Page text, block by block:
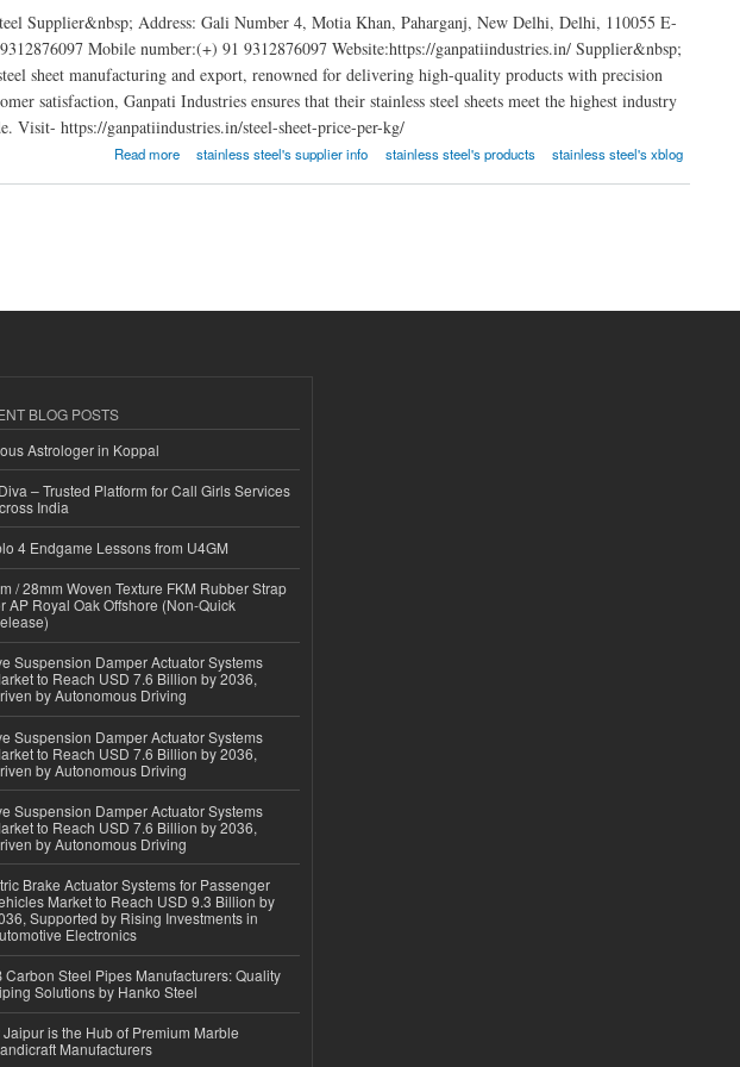
Supplier&nbsp; Address: Gali Number 4, Motia Khan, Paharganj, New Delhi, Delhi, 110055 E-
Mobile number:(+) 91 9312876097 Website:https://ganpatiindustries.in/ Supplier&nbsp;
sheet manufacturing and export, renowned for delivering high-quality products with precision
satisfaction, Ganpati Industries ensures that their stainless steel sheets meet the highest industry
Visit- https://ganpatiindustries.in/steel-sheet-price-per-kg/
Read more stainless steel's supplier info stainless steel's products stainless steel's xblog
BLOG POSTS
Astrologer in Koppal
– Trusted Platform for Call Girls Services
India
4 Endgame Lessons from U4GM
/ 28mm Woven Texture FKM Rubber Strap
AP Royal Oak Offshore (Non-Quick
Suspension Damper Actuator Systems
to Reach USD 7.6 Billion by 2036,
by Autonomous Driving
Suspension Damper Actuator Systems
to Reach USD 7.6 Billion by 2036,
by Autonomous Driving
Suspension Damper Actuator Systems
to Reach USD 7.6 Billion by 2036,
by Autonomous Driving
Brake Actuator Systems for Passenger
Market to Reach USD 9.3 Billion by
Supported by Rising Investments in
Electronics
Carbon Steel Pipes Manufacturers: Quality
Solutions by Hanko Steel
Jaipur is the Hub of Premium Marble
Manufacturers